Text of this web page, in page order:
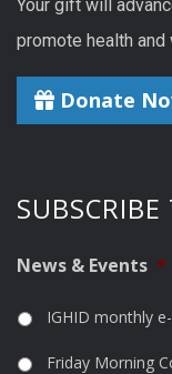
Your gift will
promote health
Donate
SUBSCRIBE
News & Events *
IGHID monthly
Friday Morning